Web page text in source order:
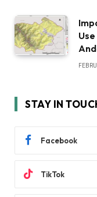
STAY IN
Facebook
TikTok